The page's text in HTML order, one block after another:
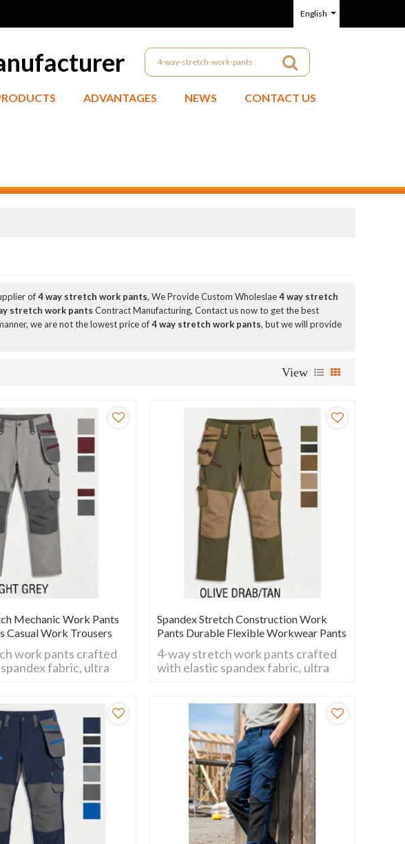
English
ADVANTAGES NEWS CONTACT US
of4 way stretch work pants, We Provide Custom Wholeslae4 way stretch
stretch work pants Contract Manufacturing, Contact us now to get the best
we are not the lowest price of4 way stretch work pants, but we will provide
View
Mechanic Work Pants
Casual Work Trousers
work pants crafted
fabric, ultra
for daily work,
and outdoor
Spandex Stretch Construction Work
Pants Durable Flexible Workwear Pants
4-way stretch work pants crafted
with elastic spandex fabric, ultra
comfy fit, ideal for daily work,
construction and outdoor
activities.